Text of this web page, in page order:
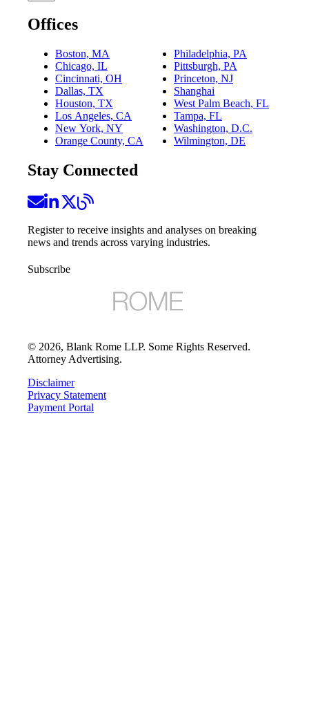
Offices
Boston, MA
Chicago, IL
Cincinnati, OH
Dallas, TX
Houston, TX
Los Angeles, CA
New York, NY
Orange County, CA
Philadelphia, PA
Pittsburgh, PA
Princeton, NJ
Shanghai
West Palm Beach, FL
Tampa, FL
Washington, D.C.
Wilmington, DE
Stay Connected
Register to receive insights and analyses on breaking
news and trends across varying industries.
Subscribe
© 2026, Blank Rome LLP. Some Rights Reserved.
Attorney Advertising.
Disclaimer
Privacy Statement
Payment Portal